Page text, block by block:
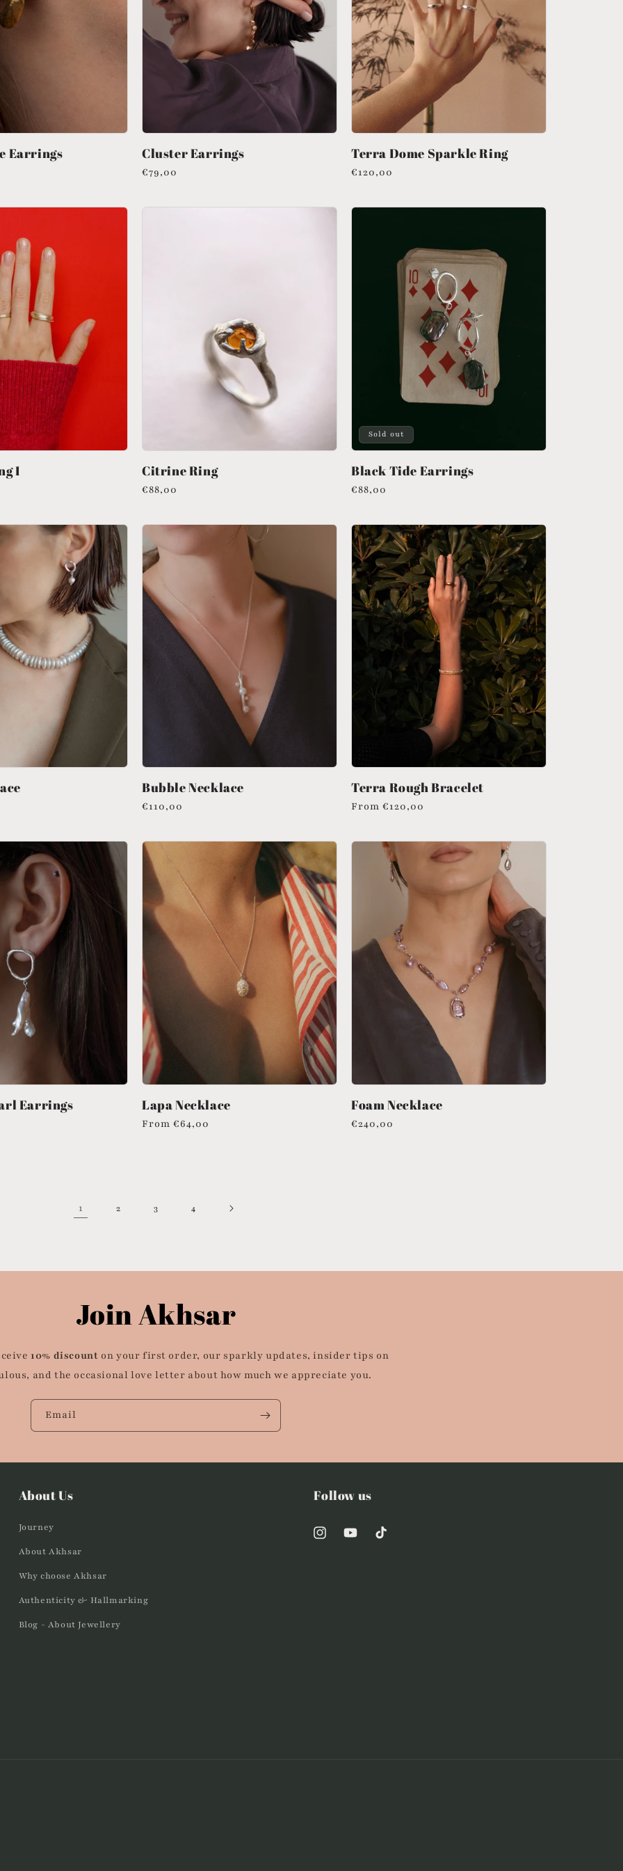
n
Earrings Cluster Earrings
Regular
€79,00
Terra Dome Sparkle Ring
Regular
€120,00
I Citrine Ring
Regular
€88,00
Sold out
Black Tide Earrings
Regular
€88,00
Bubble Necklace
Regular
€110,00
Terra Rough Bracelet
Regular
From €120,00
Earrings Lapa Necklace
Regular
From €64,00
Foam Necklace
Regular
€240,00
1 2 3 4
Join Akhsar
10% discount on your first order, our sparkly updates, insider tips on
and the occasional love letter about how much we appreciate you.
Email
About Us
Journey
About Akhsar
Why choose Akhsar
Authenticity & Hallmarking
Blog - About Jewellery
Follow us
InstagramYouTubeTikTok